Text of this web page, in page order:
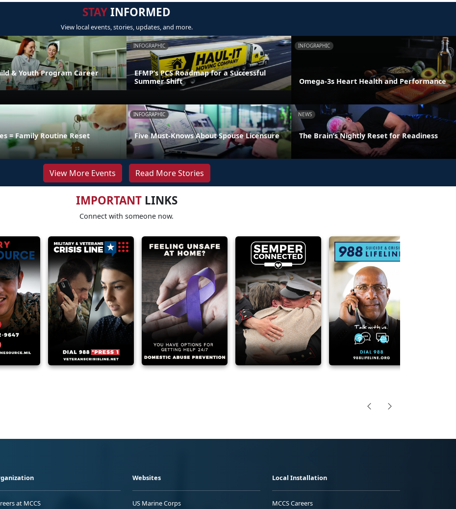
STAYINFORMED
View local events, stories, updates, and more.
& Youth Program Career
INFOGRAPHIC
EFMP’s PCS Roadmap for a Successful
Summer Shift
INFOGRAPHIC
Omega-3s Heart Health and Performance
= Family Routine Reset
INFOGRAPHIC
Five Must-Knows About Spouse Licensure
NEWS
The Brain’s Nightly Reset for Readiness
View More Events Read More Stories
IMPORTANTLINKS
Connect with someone now.
at MCCS
Websites
US Marine Corps
Local Installation
MCCS Careers